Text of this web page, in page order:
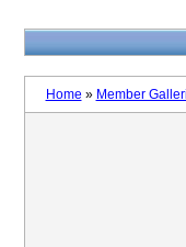
Home » Member